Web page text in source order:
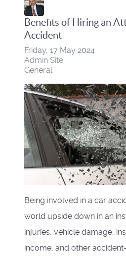
Benefits of Hiring an
Accident
Friday, 17 May 2024
Admin Site
General
Being involved in a car
world upside down in an
injuries, vehicle damage,
income, and other